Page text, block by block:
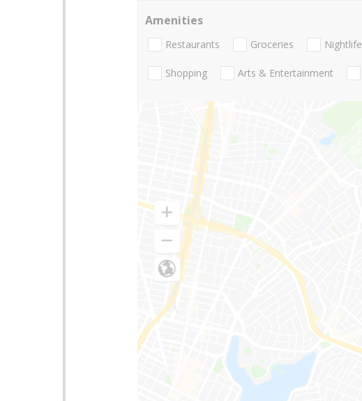
Amenities
Restaurants Groceries Nightlife
Shopping Arts & Entertainment